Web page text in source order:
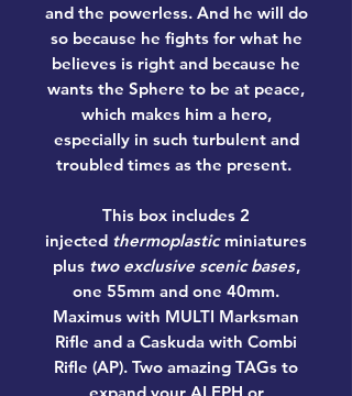
and the powerless. And he will do
so because he fights for what he
believes is right and because he
wants the Sphere to be at peace,
which makes him a hero,
especially in such turbulent and
troubled times as the present.
This box includes 2
injected thermoplasticminiatures
plus two exclusive scenic bases,
one 55mm and one 40mm.
Maximus with MULTI Marksman
Rifle and a Caskuda with Combi
Rifle (AP). Two amazing TAGs to